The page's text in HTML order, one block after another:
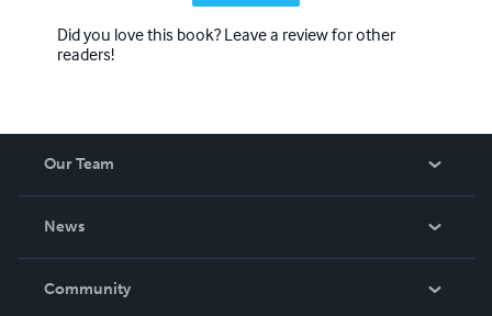
Did you love this book? Leave a review for other
readers!
Our Team
News
In The News
Community